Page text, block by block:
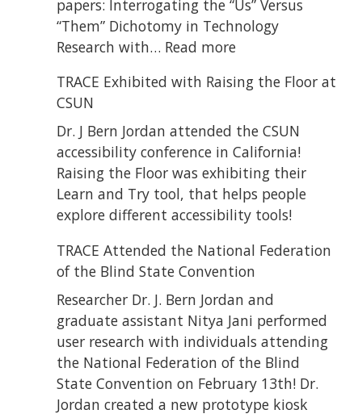
papers: Interrogating the “Us” Versus
“Them” Dichotomy in Technology
Research with… Read more:
Attended
TRACE Exhibited with Raising the Floor at
CSUN
Dr. J Bern Jordan attended the CSUN
accessibility conference in California!
Raising the Floor was exhibiting their
Learn and Try tool, that helps people
explore different accessibility tools!
TRACE Attended the National Federation
of the Blind State Convention
Researcher Dr. J. Bern Jordan and
graduate assistant Nitya Jani performed
user research with individuals attending
the National Federation of the Blind
State Convention on February 13th! Dr.
Jordan created a new prototype kiosk